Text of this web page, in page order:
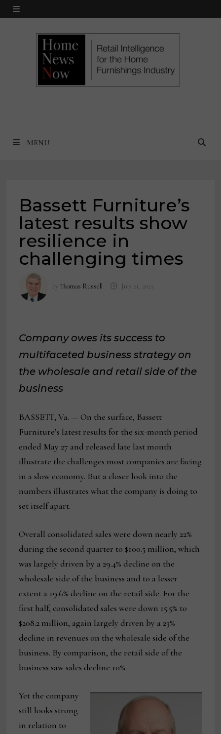
Skip
MENU
MENU
Bassett Furniture’s
latest results show
resilience in
challenging times
byThomas Russell July 21, 2023
Company owes its success to
multifaceted business strategy on
the wholesale and retail side of the
business
BASSETT, Va. — On the surface, Bassett
Furniture’s latest results for the six-month period
ended May 27 and released late last month
illustrate the challenges most companies are facing
in a slow economy. But a closer look into the
numbers illustrates what the company is doing to
set itself apart.
Overall consolidated sales were down nearly 22%
during the second quarter to $100.5 million, which
was largely driven by a 29.4% decline on the
wholesale side of the business and to a lesser
extent a 19.6% decline on the retail side. For the
first half, consolidated sales were down 15.5% to
$208.2 million, again largely driven by a 23%
decline in revenues on the wholesale side of the
business. By comparison, the retail side of the
business saw sales decline 10%.
Yet the company
still looks strong
in relation to